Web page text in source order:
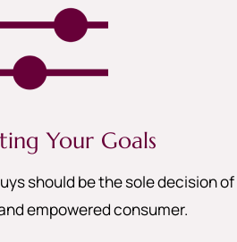
Your Goals
should be the sole decision of
empowered consumer.